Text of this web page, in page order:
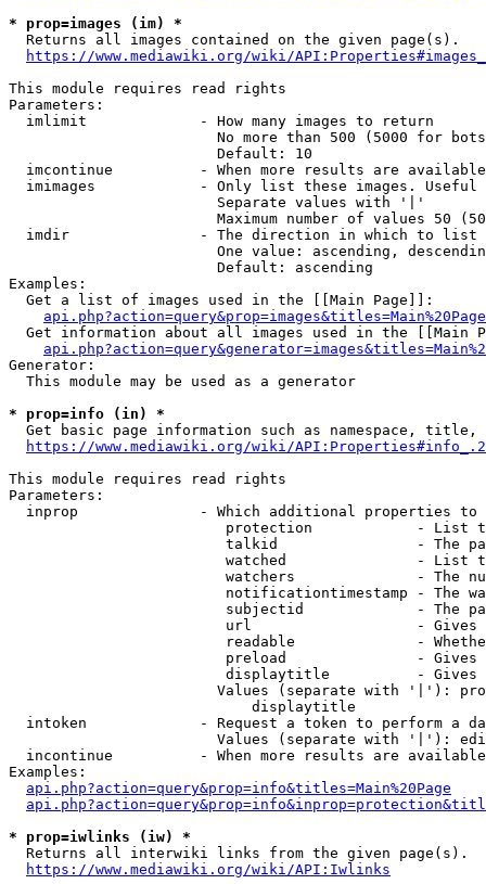
* prop=images (im) *
  Returns all images contained on the given page(s).
https://www.mediawiki.org/wiki/
This module requires read rights
Parameters:
  imlimit             - How many images to return
No more than 500 (5000 for
                        Default: 10
imcontinue          - When more results are
imimages            - Only list these images.
                        Separate values with '|'
Maximum number of values 50
  imdir               - The direction in which to list
One value: ascending,
                        Default: ascending
Examples:
  Get a list of images used in the [[Main Page]]:
api.php?action=query&prop=images&titles=Main%20Page
Get information about all images used in the [[Main
Generator:
  This module may be used as a generator
* prop=info (in) *
Get basic page information such as namespace, title,
https://www.mediawiki.org/wiki/
This module requires read rights
Parameters:
inprop              - Which additional properties to
protection            - List
talkid                - The
watched               - List
watchers              - The
notificationtimestamp - The
subjectid             - The
url                   -
readable              -
preload               -
displaytitle          -
Values (separate with '|'):
                            displaytitle
intoken             - Request a token to perform a
Values (separate with '|'):
incontinue          - When more results are
Examples:
api.php?action=query&prop=info&titles=Main%20Page
* prop=iwlinks (iw) *
  Returns all interwiki links from the given page(s).
https://www.mediawiki.org/wiki/API:Iwlinks